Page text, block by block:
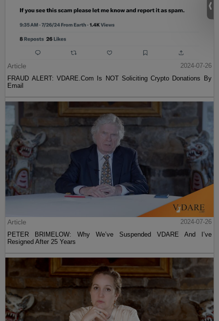
Article
2024-07-26
FRAUD ALERT: VDARE.Com Is NOT Soliciting Crypto Donations By
Email
Article
2024-07-26
PETER BRIMELOW: Why We’ve Suspended VDARE And I’ve
Resigned After 25 Years